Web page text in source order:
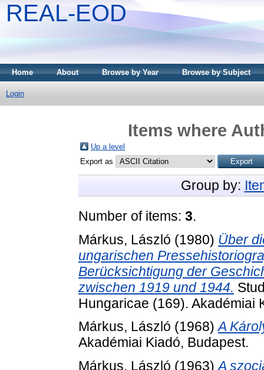
REAL-EOD
Home About Browse by Year Browse by Subject
Login
Items where
Up a level
Export as
Group by:
Number of items: 3.
Márkus, László (1980) Über
ungarischen
Berücksichtigung der
zwischen 1919 und 1944.
Hungaricae (169). Akadémiai
Márkus, László (1968)A
Akadémiai Kiadó, Budapest.
Márkus, László (1963)A